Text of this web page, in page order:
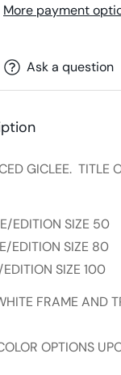
More payment
Ask a question
GICLEE. TITLE
EDITION SIZE 50
EDITION SIZE 80
SIZE 100
FRAME AND
OPTIONS